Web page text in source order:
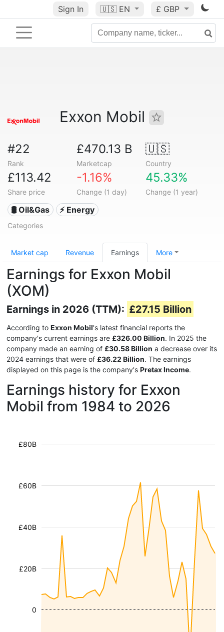
Sign In 🇺🇸 EN £ GBP
Exxon Mobil
#22
Rank
£470.13 B
Marketcap
🇺🇸
Country
£113.42
Share price
-1.16%
Change (1 day)
45.33%
Change (1 year)
🛢 Oil&Gas ⚡ Energy
Categories
Market cap Revenue Earnings More
Earnings for Exxon Mobil
(XOM)
Earnings in 2026 (TTM): £27.15 Billion
According to Exxon Mobil's latest financial reports the
company's current earnings are £326.00 Billion. In 2025 the
company made an earning of £30.58 Billion a decrease over its
2024 earnings that were of £36.22 Billion. The earnings
displayed on this page is the company's Pretax Income.
Earnings history for Exxon
Mobil from 1984 to 2026
£20B
£40B
£60B
£80B
0